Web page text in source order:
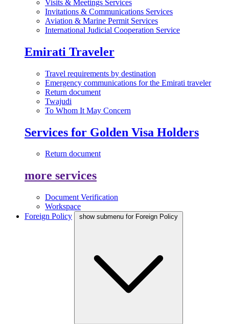
Visits & Meetings Services
Invitations & Communications Services
Aviation & Marine Permit Services
International Judicial Cooperation Service
Emirati Traveler
Travel requirements by destination
Emergency communications for the Emirati traveler
Return document
Twajudi
To Whom It May Concern
Services for Golden Visa Holders
Return document
more services
Document Verification
Workspace
Foreign Policy
show submenu for Foreign Policy